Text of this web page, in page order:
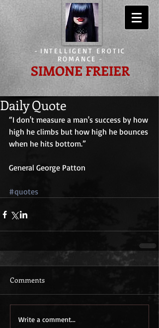
- INTELLIGENT EROTIC
ROMANCE -
SIMONE FREIER
Daily Quote
“I don't measure a man's success by how
high he climbs but how high he bounces
when he hits bottom.”
General George Patton
#quotes
Comments
Write a comment...